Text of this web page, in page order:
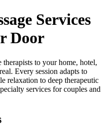
Services
Door
therapists to your home, hotel,
Every session adapts to
relaxation to deep therapeutic
services for couples and